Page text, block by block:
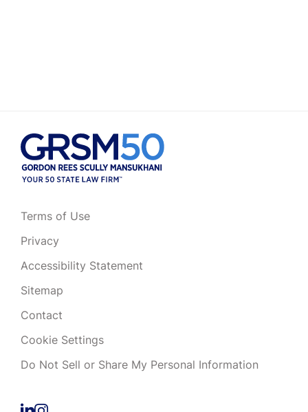
Terms of Use
Privacy
Accessibility Statement
Sitemap
Contact
Cookie Settings
Do Not Sell or Share My Personal Information